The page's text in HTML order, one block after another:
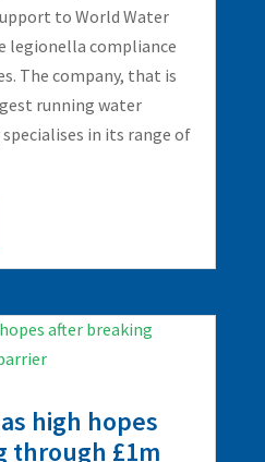
to World Water
legionella compliance
The company, that is
running water
in its range of
high hopes
through £1m